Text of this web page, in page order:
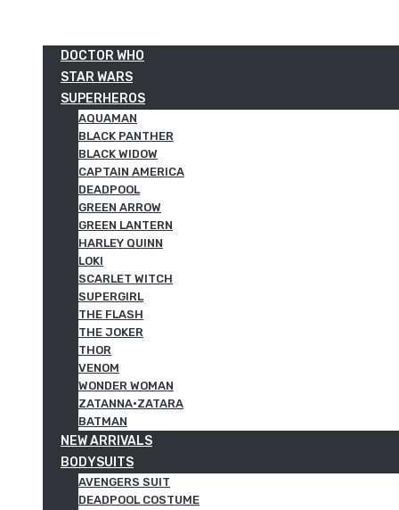
DOCTOR WHO
STAR WARS
SUPERHEROS
AQUAMAN
BLACK PANTHER
BLACK WIDOW
CAPTAIN AMERICA
DEADPOOL
GREEN ARROW
GREEN LANTERN
HARLEY QUINN
LOKI
SCARLET WITCH
SUPERGIRL
THE FLASH
THE JOKER
THOR
VENOM
WONDER WOMAN
ZATANNA·ZATARA
BATMAN
NEW ARRIVALS
BODYSUITS
AVENGERS SUIT
DEADPOOL COSTUME